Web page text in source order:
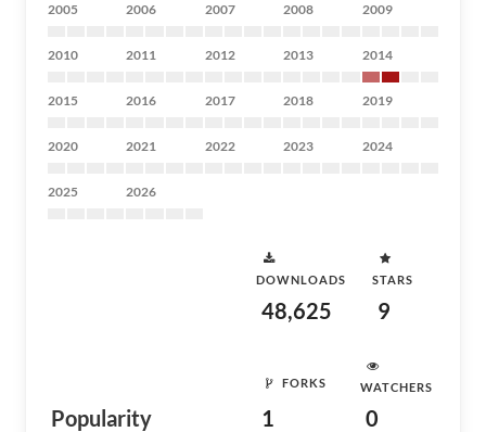
2005 2006 2007 2008 2009
2010 2011 2012 2013 2014
2015 2016 2017 2018 2019
2020 2021 2022 2023 2024
2025 2026
Popularity
DOWNLOADS
48,625
STARS
9
FORKS
1
WATCHERS
0